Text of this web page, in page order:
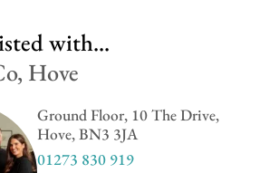
with...
Hove
Ground Floor, 10 The Drive,
Hove, BN3 3JA
01273 830 919